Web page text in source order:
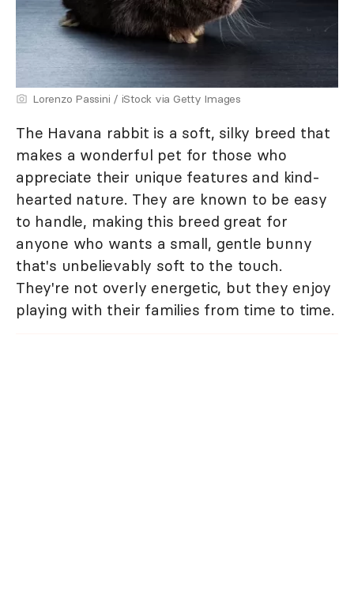
Lorenzo Passini / iStock via Getty Images
The Havana rabbit is a soft, silky breed that
makes a wonderful pet for those who
appreciate their unique features and kind-
hearted nature. They are known to be easy
to handle, making this breed great for
anyone who wants a small, gentle bunny
that's unbelievably soft to the touch.
They're not overly energetic, but they enjoy
playing with their families from time to time.